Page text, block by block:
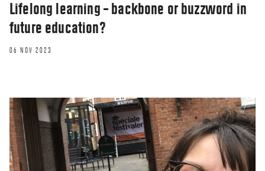
Lifelong learning – backbone or buzzword in
future education?
06 NOV 2023